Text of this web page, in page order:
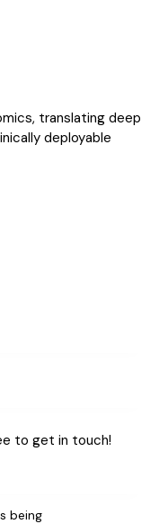
translating deep
deployable
being